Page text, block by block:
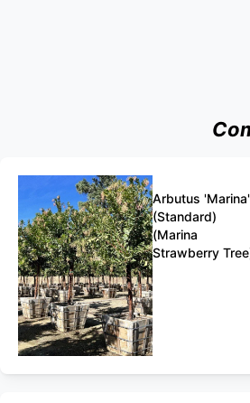
Arbutus 'Marina'
(Standard)
(Marina
Strawberry